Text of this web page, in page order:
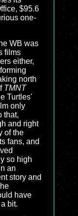
$95.6
one-
WB was
films
either,
north
TMNT
Turtles'
only
that,
and right
of the
fans, and
so high
an
story and
have
bit.